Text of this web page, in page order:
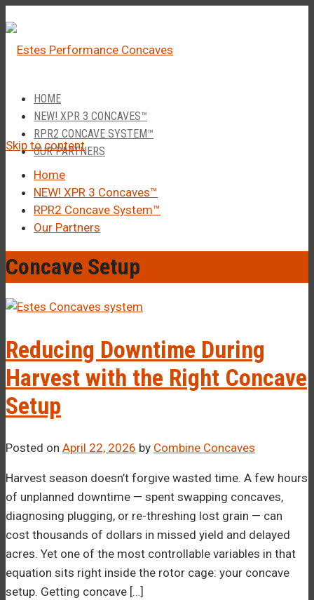
â
–¡
HOME
NEW! XPR 3 CONCAVES™
RPR2 CONCAVE SYSTEM™
OUR PARTNERS
Skip to content
Home
NEW! XPR 3 Concaves™
RPR2 Concave System™
Our Partners
Concave Setup
Reducing Downtime During
Harvest with the Right Concave
Setup
Posted on April 22, 2026 by Combine Concaves
Harvest season doesn’t forgive wasted time. A few hours
of unplanned downtime — spent swapping concaves,
diagnosing plugging, or re-threshing lost grain — can
cost thousands of dollars in missed yield and delayed
acres. Yet one of the most controllable variables in that
equation sits right inside the rotor cage: your concave
setup. Getting concave […]